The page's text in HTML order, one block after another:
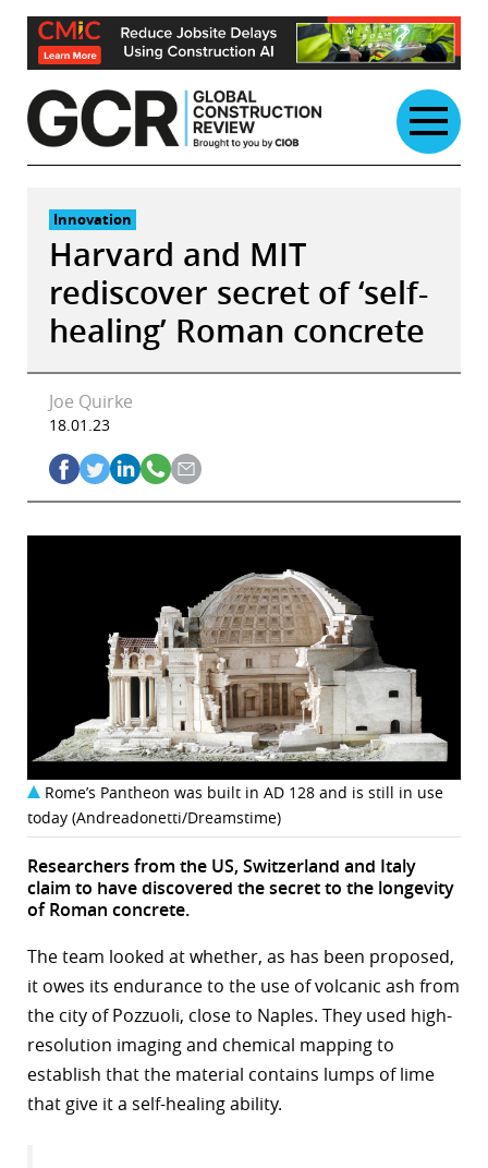
Skip
content
Innovation
Harvard and MIT
rediscover secret of ‘self-
healing’ Roman concrete
Joe Quirke
18.01.23
Rome’s Pantheon was built in AD 128 and is still in use
today (Andreadonetti/Dreamstime)
Researchers from the US, Switzerland and Italy
claim to have discovered the secret to the longevity
of Roman concrete.
The team looked at whether, as has been proposed,
it owes its endurance to the use of volcanic ash from
the city of Pozzuoli, close to Naples. They used high-
resolution imaging and chemical mapping to
establish that the material contains lumps of lime
that give it a self-healing ability.